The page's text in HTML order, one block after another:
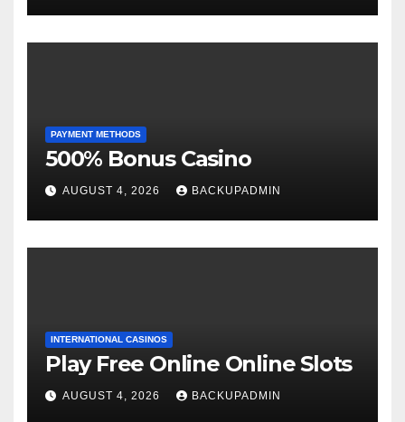
PAYMENT METHODS
500% Bonus Casino
AUGUST 4, 2026 BACKUPADMIN
INTERNATIONAL CASINOS
Play Free Online Online Slots
AUGUST 4, 2026 BACKUPADMIN